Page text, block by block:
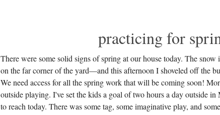
practicing for
There were some solid signs of spring at our house today. The
on the far corner of the yard—and this afternoon I shoveled off the
We need access for all the spring work that will be coming soon!
outside playing. I've set the kids a goal of two hours a day outside in
to reach today. There was some tag, some imaginative play, and